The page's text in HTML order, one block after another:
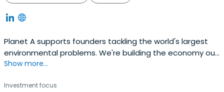
Planet A supports founders tackling the world's largest
environmental problems. We're building the economy our
planet needs.
Show more...
Investment focus